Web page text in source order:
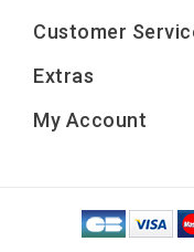
Customer
Extras
My Account